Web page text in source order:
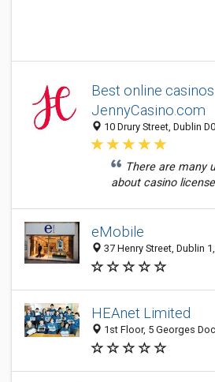
Best online casinos
JennyCasino.com
10 Drury Street, Dublin
There are many
about casino
eMobile
37 Henry Street, Dublin
HEAnet Limited
1st Floor, 5 Georges